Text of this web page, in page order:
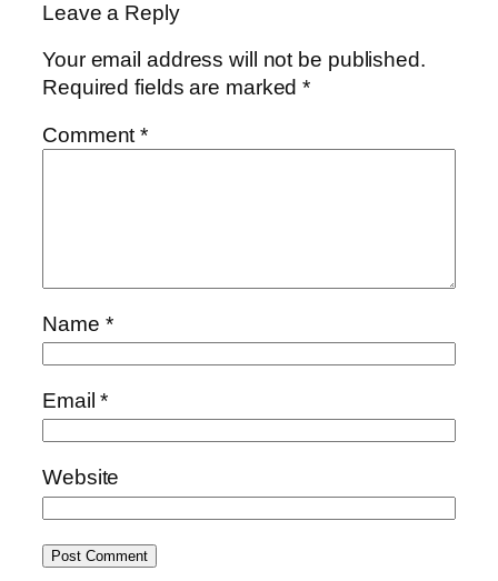
Leave a Reply
Your email address will not be published.
Required fields are marked*
Comment*
Name *
Email*
Website